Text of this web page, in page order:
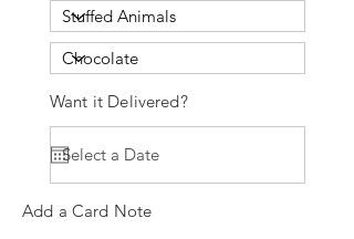
Want it Delivered?
Add a Card Note